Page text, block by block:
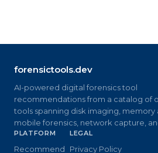
forensictools.dev
AI-powered digital forensics tool
recommendations from a catalog of
tools spanning disk imaging, memory
mobile forensics, network capture,
PLATFORM
Recommend
LEGAL
Privacy Policy